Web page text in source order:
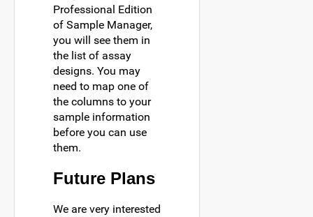
Professional Edition
of Sample Manager,
you will see them in
the list of assay
designs. You may
need to map one of
the columns to your
sample information
before you can use
them.
Future Plans
We are very interested